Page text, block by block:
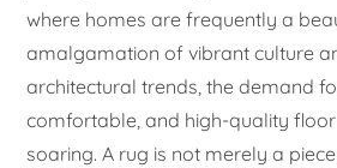
where homes are frequently a
amalgamation of vibrant culture
architectural trends, the demand
comfortable, and high-quality floor
soaring. A rug is not merely a